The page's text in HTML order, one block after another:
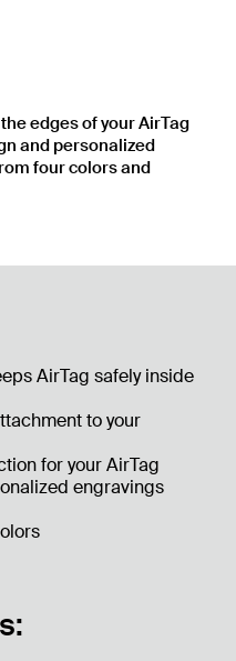
edges of your AirTag
and personalized
four colors and
AirTag safely inside
to your
for your AirTag
engravings